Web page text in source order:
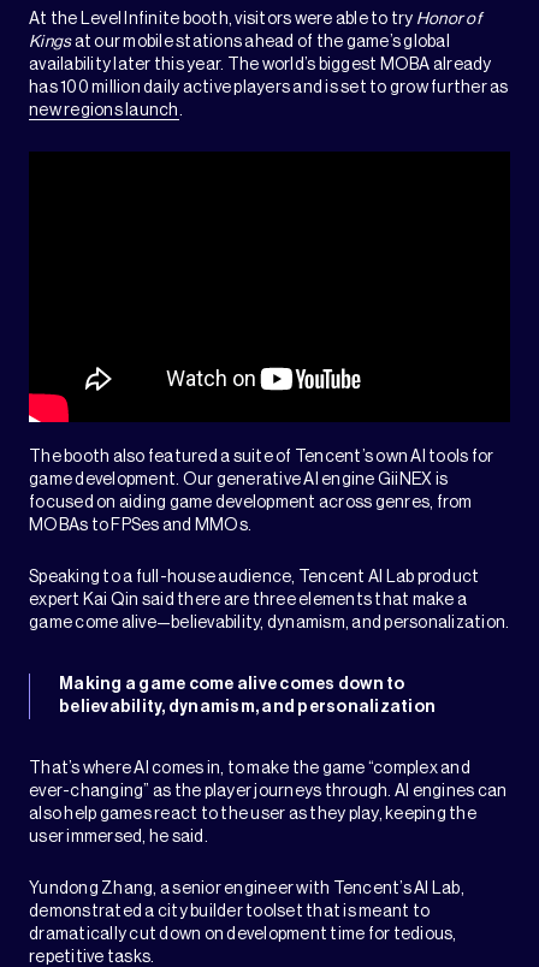
At the Level Infinite booth, visitors were able to try Honor of
Kingsat our mobile stations ahead of the game’s global
availability later this year. The world’s biggest MOBA already
has 100 million daily active players and is set to grow further as
new regions launch.
The booth also featured a suite of Tencent’s own AI tools for
game development. Our generative AI engine GiiNEX is
focused on aiding game development across genres, from
MOBAs to FPSes and MMOs.
Speaking to a full-house audience, Tencent AI Lab product
expert Kai Qin said there are three elements that make a
game come alive—believability, dynamism, and personalization.
Making a game come alive comes down to
believability, dynamism, and personalization
That’s where AI comes in, to make the game “complex and
ever-changing” as the player journeys through. AI engines can
also help games react to the user as they play, keeping the
user immersed, he said.
Yundong Zhang, a senior engineer with Tencent’s AI Lab,
demonstrated a city builder toolset that is meant to
dramatically cut down on development time for tedious,
repetitive tasks.